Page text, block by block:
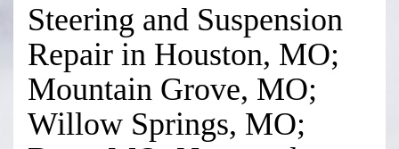
Steering and Suspension
Repair in Houston, MO;
Mountain Grove, MO;
Willow Springs, MO;